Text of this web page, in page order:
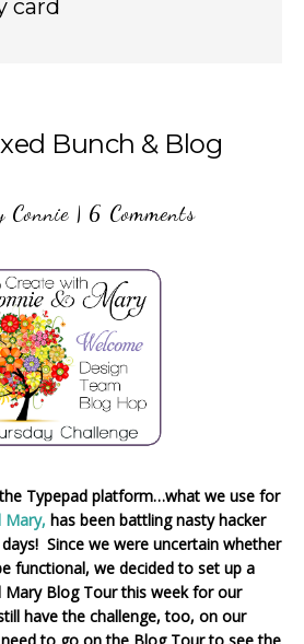
card
Bunch & Blog
Connie | 6 Comments
Typepad platform…what we use for
Mary, has been battling nasty hacker
Since we were uncertain whether
functional, we decided to set up a
Mary Blog Tour this week for our
have the challenge, too, on our